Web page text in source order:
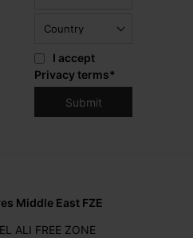
I accept
Privacy terms*
Middle East FZE
ALI FREE ZONE